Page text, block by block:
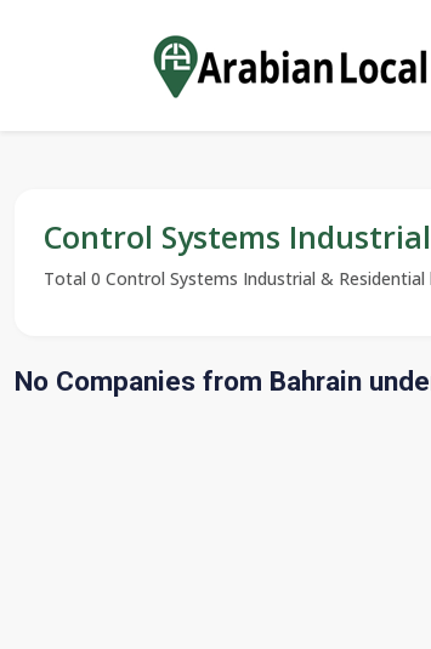
Control Systems
Total 0 Control Systems Industrial &
No Companies from Bahrain